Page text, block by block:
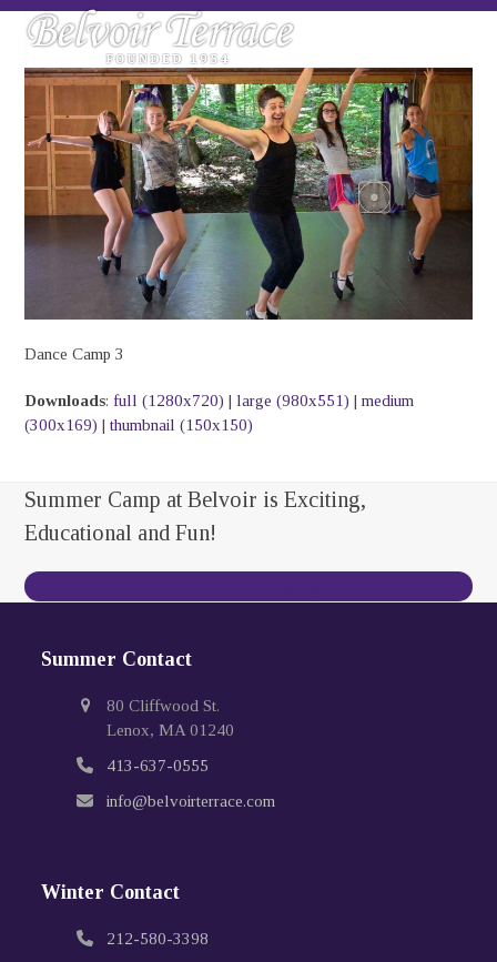
SkipOpen
menu
Close
menu
Dance Camp 3
Downloads:full (1280x720) |large (980x551) |medium
(300x169) |thumbnail (150x150)
Summer Camp at Belvoir is Exciting,
Educational and Fun!
Summer Contact
80 Cliffwood St.
Lenox, MA 01240
413-637-0555
info@belvoirterrace.com
Winter Contact
212-580-3398